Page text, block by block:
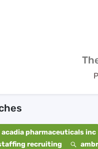
acadia pharmaceuticals inc
recruiting